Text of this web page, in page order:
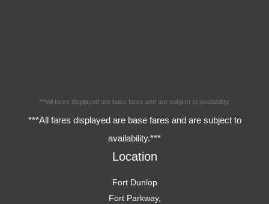
***All fares displayed are base fares and are subject to availability.
***All fares displayed are base fares and are subject to
availability.***
Location
Fort Dunlop
Fort Parkway,